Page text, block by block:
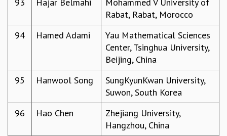
Rabat, Rabat, Morocco
94
Hamed Adami
Yau Mathematical Sciences
Center, Tsinghua University,
Beijing, China
95
Hanwool Song
SungKyunKwan University,
Suwon, South Korea
96
Hao Chen
Zhejiang University,
Hangzhou, China